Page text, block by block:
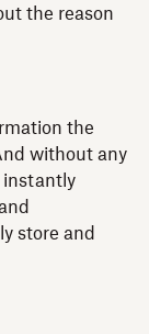
the reason
the
without any
instantly
store and